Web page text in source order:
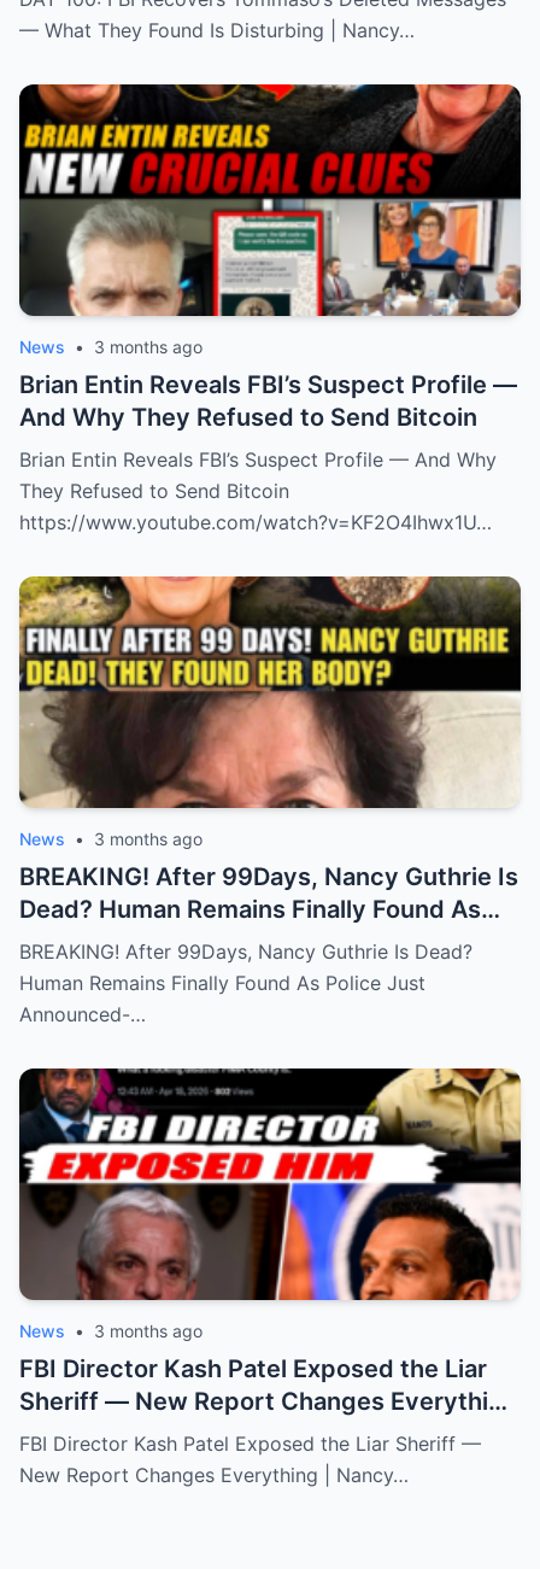
— What They Found Is Disturbing | Nancy…
News • 3 months ago
Brian Entin Reveals FBI’s Suspect Profile —
And Why They Refused to Send Bitcoin
Brian Entin Reveals FBI’s Suspect Profile — And Why
They Refused to Send Bitcoin
https://www.youtube.com/watch?v=KF2O4Ihwx1U…
News • 3 months ago
BREAKING! After 99Days, Nancy Guthrie Is
Dead? Human Remains Finally Found As
Police Just Announced-
BREAKING! After 99Days, Nancy Guthrie Is Dead?
Human Remains Finally Found As Police Just
Announced-…
News • 3 months ago
FBI Director Kash Patel Exposed the Liar
Sheriff — New Report Changes Everything
| Nancy Guthrie
FBI Director Kash Patel Exposed the Liar Sheriff —
New Report Changes Everything | Nancy…